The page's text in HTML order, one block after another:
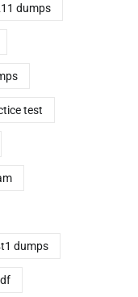
dumps
test
dumps